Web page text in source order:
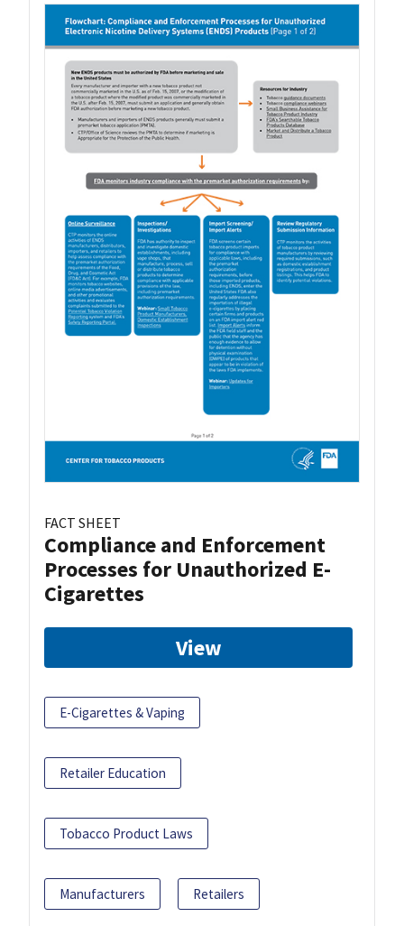
FACT SHEET
Compliance and Enforcement
Processes for Unauthorized E-
Cigarettes
View
E-Cigarettes & Vaping
Retailer Education
Tobacco Product Laws
Manufacturers Retailers